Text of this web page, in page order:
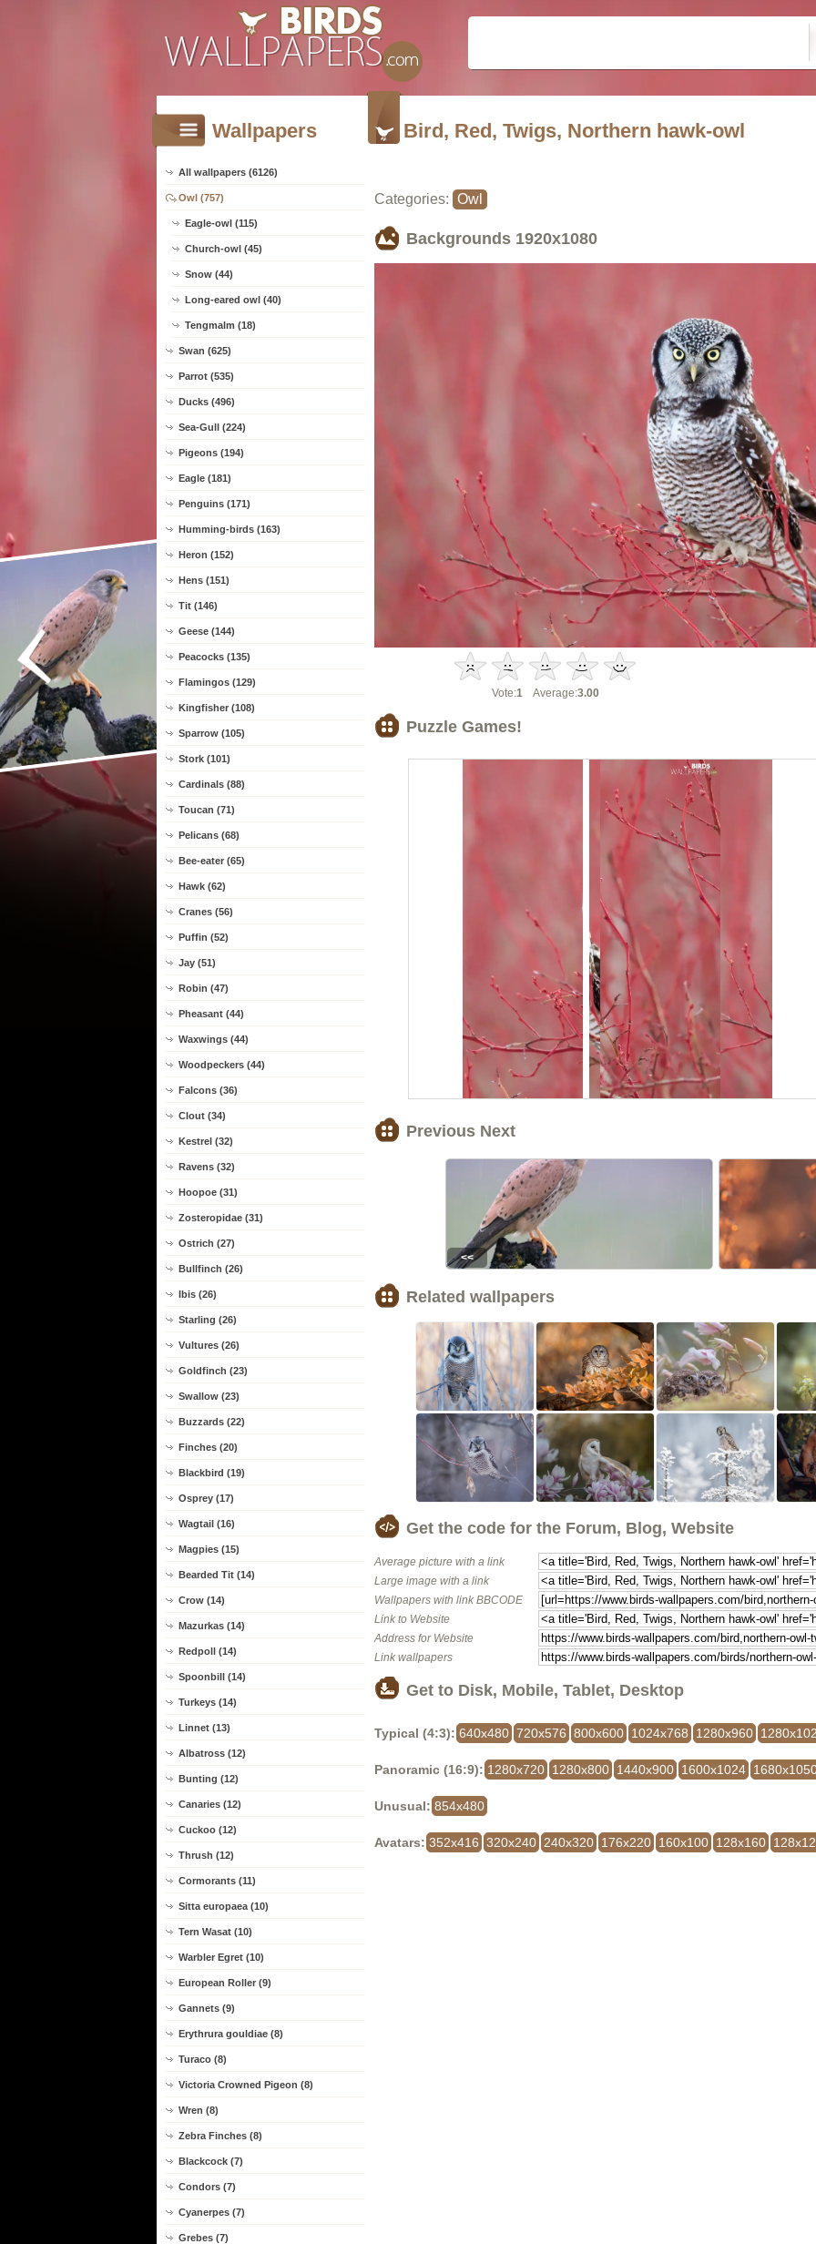
Wallpapers
All wallpapers (6126)
Owl (757)
Eagle-owl (115)
Church-owl (45)
Snow (44)
Long-eared owl (40)
Tengmalm (18)
Swan (625)
Parrot (535)
Ducks (496)
Sea-Gull (224)
Pigeons (194)
Eagle (181)
Penguins (171)
Humming-birds (163)
Heron (152)
Hens (151)
Tit (146)
Geese (144)
Peacocks (135)
Flamingos (129)
Kingfisher (108)
Sparrow (105)
Stork (101)
Cardinals (88)
Toucan (71)
Pelicans (68)
Bee-eater (65)
Hawk (62)
Cranes (56)
Puffin (52)
Jay (51)
Robin (47)
Pheasant (44)
Waxwings (44)
Woodpeckers (44)
Falcons (36)
Clout (34)
Kestrel (32)
Ravens (32)
Hoopoe (31)
Zosteropidae (31)
Ostrich (27)
Bullfinch (26)
Ibis (26)
Starling (26)
Vultures (26)
Goldfinch (23)
Swallow (23)
Buzzards (22)
Finches (20)
Blackbird (19)
Osprey (17)
Wagtail (16)
Magpies (15)
Bearded Tit (14)
Crow (14)
Mazurkas (14)
Redpoll (14)
Spoonbill (14)
Turkeys (14)
Linnet (13)
Albatross (12)
Bunting (12)
Canaries (12)
Cuckoo (12)
Thrush (12)
Cormorants (11)
Sitta europaea (10)
Tern Wasat (10)
Warbler Egret (10)
European Roller (9)
Gannets (9)
Erythrura gouldiae (8)
Turaco (8)
Victoria Crowned Pigeon (8)
Wren (8)
Zebra Finches (8)
Blackcock (7)
Condors (7)
Cyanerpes (7)
Grebes (7)
Bird, Red, Twigs, Northern hawk-owl
Categories: Owl
Backgrounds 1920x1080
Vote:1Average:3.00
Puzzle Games!
Previous Next
<<
Related wallpapers
Get the code for the Forum, Blog, Website
Average picture with a link
Large image with a link
Wallpapers with link BBCODE
Link to Website
Address for Website
Link wallpapers
Get to Disk, Mobile, Tablet, Desktop
Typical (4:3): 640x480 720x576 800x600 1024x768 1280x960
Panoramic (16:9): 1280x720 1280x800 1440x900 1600x1024
Unusual: 854x480
Avatars: 352x416 320x240 240x320 176x220 160x100 128x160